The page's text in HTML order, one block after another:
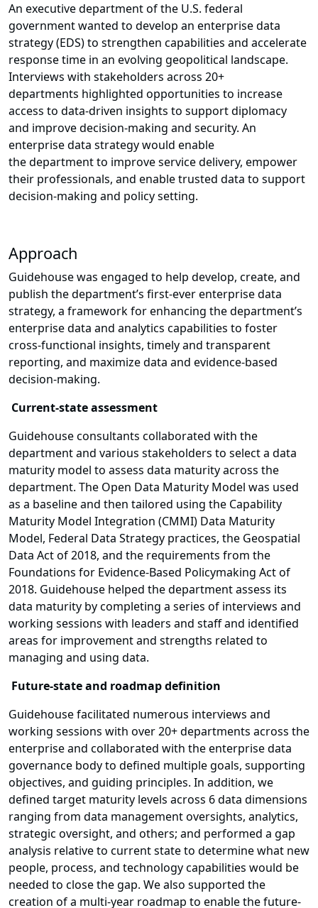
An executive department of the U.S. federal
government wanted to develop an enterprise data
strategy (EDS) to strengthen capabilities and accelerate
response time in an evolving geopolitical landscape.
Interviews with stakeholders across 20+
departments highlighted opportunities to increase
access to data-driven insights to support diplomacy
and improve decision-making and security. An
enterprise data strategy would enable
the department to improve service delivery, empower
their professionals, and enable trusted data to support
decision-making and policy setting.
Approach
Guidehouse was engaged to help develop, create, and
publish the department’s first-ever enterprise data
strategy, a framework for enhancing the department’s
enterprise data and analytics capabilities to foster
cross-functional insights, timely and transparent
reporting, and maximize data and evidence-based
decision-making.
Current-state assessment
Guidehouse consultants collaborated with the
department and various stakeholders to select a data
maturity model to assess data maturity across the
department. The Open Data Maturity Model was used
as a baseline and then tailored using the Capability
Maturity Model Integration (CMMI) Data Maturity
Model, Federal Data Strategy practices, the Geospatial
Data Act of 2018, and the requirements from the
Foundations for Evidence-Based Policymaking Act of
2018. Guidehouse helped the department assess its
data maturity by completing a series of interviews and
working sessions with leaders and staff and identified
areas for improvement and strengths related to
managing and using data.
Future-state and roadmap definition
Guidehouse facilitated numerous interviews and
working sessions with over 20+ departments across the
enterprise and collaborated with the enterprise data
governance body to defined multiple goals, supporting
objectives, and guiding principles. In addition, we
defined target maturity levels across 6 data dimensions
ranging from data management oversights, analytics,
strategic oversight, and others; and performed a gap
analysis relative to current state to determine what new
people, process, and technology capabilities would be
needed to close the gap. We also supported the
creation of a multi-year roadmap to enable the future-